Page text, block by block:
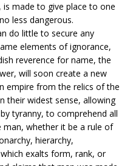
made to give place to one
less dangerous.
do little to secure any
elements of ignorance,
reverence for name, the
will soon create a new
empire from the relics of the
their widest sense, allowing
tyranny, to comprehend all
whether it be a rule of
hierarchy,
exalts form, rank, or